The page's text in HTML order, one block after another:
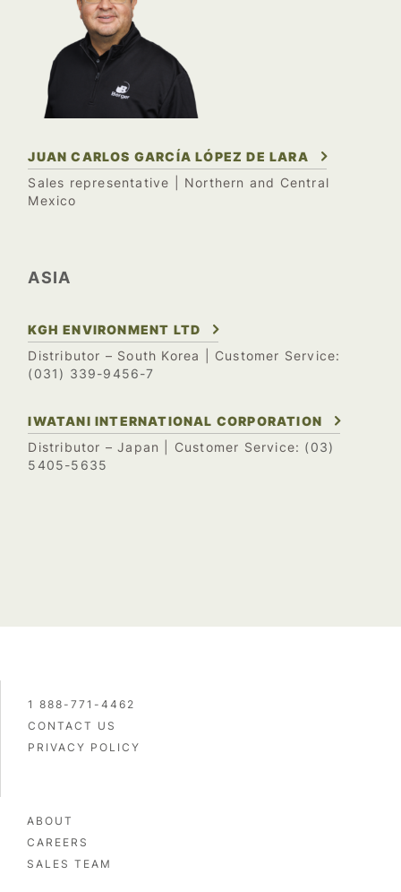
JUAN CARLOS GARCÍA LÓPEZ DE LARA
Sales representative | Northern and Central
Mexico
ASIA
KGH ENVIRONMENT LTD
Distributor – South Korea | Customer Service:
(031) 339-9456-7
IWATANI INTERNATIONAL CORPORATION
Distributor – Japan | Customer Service: (03)
5405-5635
1 888-771-4462
CONTACT US
PRIVACY POLICY
ABOUT
CAREERS
SALES TEAM